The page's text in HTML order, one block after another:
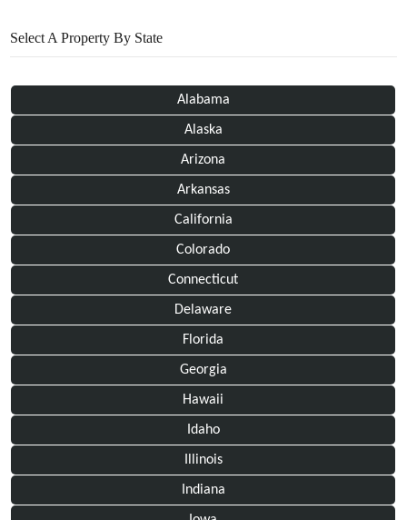
Select A Property By State
Alabama
Alaska
Arizona
Arkansas
California
Colorado
Connecticut
Delaware
Florida
Georgia
Hawaii
Idaho
Illinois
Indiana